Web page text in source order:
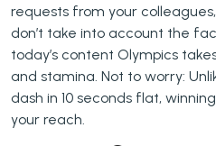
requests from your
don’t take into account the
today’s content Olympics
and stamina. Not to worry:
dash in 10 seconds flat,
your reach.